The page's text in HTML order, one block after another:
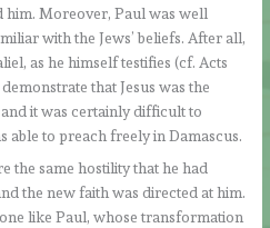
him. Moreover, Paul was well
with the Jews’ beliefs. After all,
as he himself testifies (cf. Acts
that Jesus was the
it was certainly difficult to
able to preach freely in Damascus.
the same hostility that he had
the new faith was directed at him.
like Paul, whose transformation